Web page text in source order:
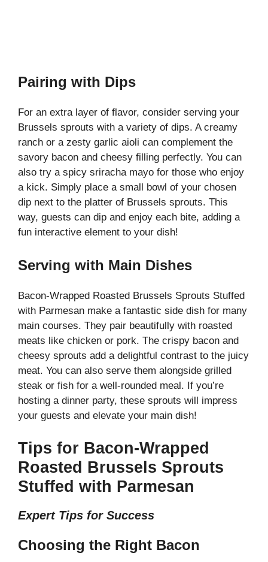
Pairing with Dips
For an extra layer of flavor, consider serving your
Brussels sprouts with a variety of dips. A creamy
ranch or a zesty garlic aioli can complement the
savory bacon and cheesy filling perfectly. You can
also try a spicy sriracha mayo for those who enjoy
a kick. Simply place a small bowl of your chosen
dip next to the platter of Brussels sprouts. This
way, guests can dip and enjoy each bite, adding a
fun interactive element to your dish!
Serving with Main Dishes
Bacon-Wrapped Roasted Brussels Sprouts Stuffed
with Parmesan make a fantastic side dish for many
main courses. They pair beautifully with roasted
meats like chicken or pork. The crispy bacon and
cheesy sprouts add a delightful contrast to the juicy
meat. You can also serve them alongside grilled
steak or fish for a well-rounded meal. If you’re
hosting a dinner party, these sprouts will impress
your guests and elevate your main dish!
Tips for Bacon-Wrapped
Roasted Brussels Sprouts
Stuffed with Parmesan
Expert Tips for Success
Choosing the Right Bacon